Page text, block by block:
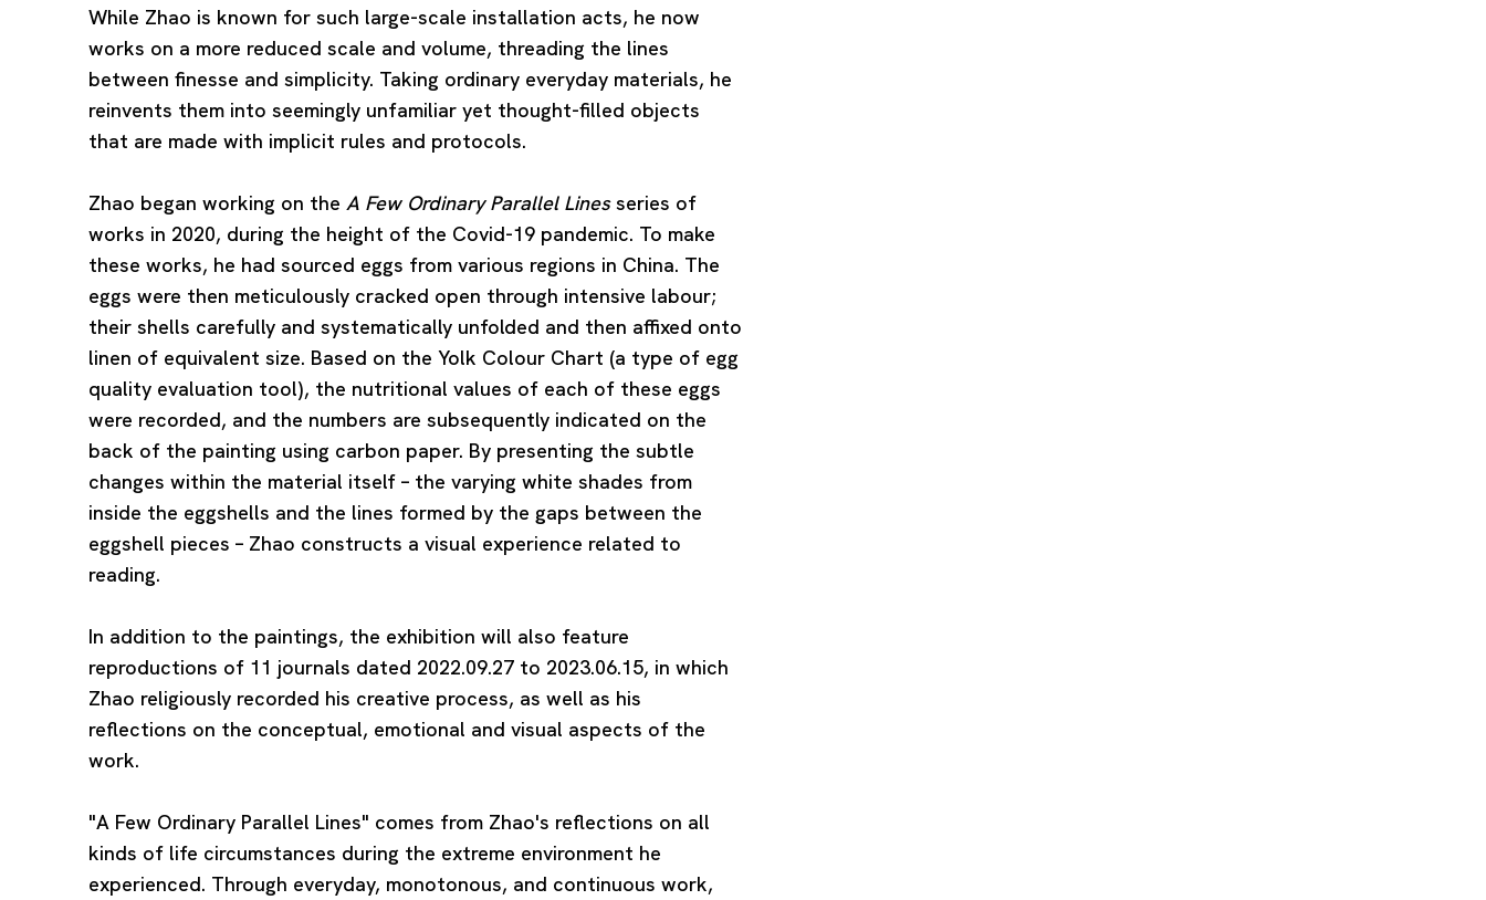
While Zhao is known for such large-scale installation acts, he now
works on a more reduced scale and volume, threading the lines
between finesse and simplicity. Taking ordinary everyday materials, he
reinvents them into seemingly unfamiliar yet thought-filled objects
that are made with implicit rules and protocols.
Zhao began working on the A Few Ordinary Parallel Linesseries of
works in 2020, during the height of the Covid-19 pandemic. To make
these works, he had sourced eggs from various regions in China. The
eggs were then meticulously cracked open through intensive labour;
their shells carefully and systematically unfolded and then affixed onto
linen of equivalent size. Based on the Yolk Colour Chart (a type of egg
quality evaluation tool), the nutritional values of each of these eggs
were recorded, and the numbers are subsequently indicated on the
back of the painting using carbon paper. By presenting the subtle
changes within the material itself – the varying white shades from
inside the eggshells and the lines formed by the gaps between the
eggshell pieces – Zhao constructs a visual experience related to
reading.
In addition to the paintings, the exhibition will also feature
reproductions of 11 journals dated 2022.09.27 to 2023.06.15, in which
Zhao religiously recorded his creative process, as well as his
reflections on the conceptual, emotional and visual aspects of the
work.
"A Few Ordinary Parallel Lines" comes from Zhao's reflections on all
kinds of life circumstances during the extreme environment he
experienced. Through everyday, monotonous, and continuous work,